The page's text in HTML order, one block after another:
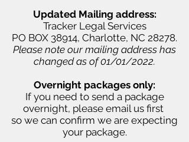
Updated Mailing address:
Tracker Legal Services
PO BOX 38914, Charlotte, NC 28278.
Please note our mailing address has
changed as of 01/01/2022.
Overnight packages only:
If you need to send a package
overnight, please email us first
so we can confirm we are expecting
your package.